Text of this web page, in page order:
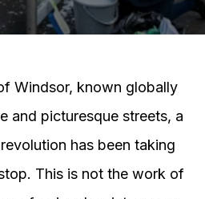
Windsor, known globally
and picturesque streets, a
has been taking
This is not the work of